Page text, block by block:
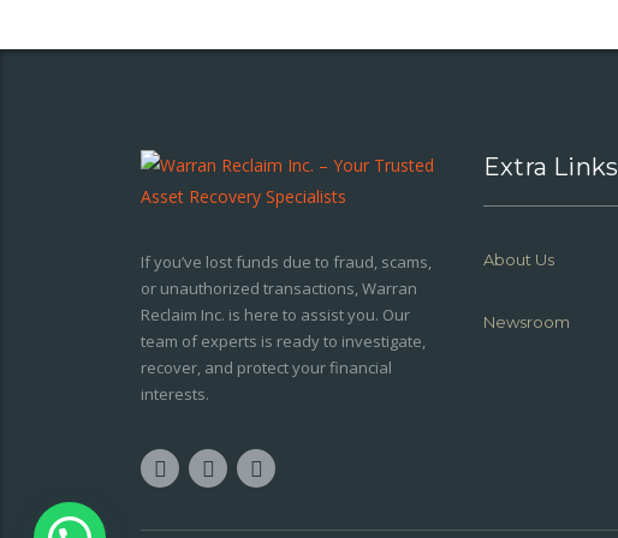
If you’ve lost funds due to fraud, scams,
or unauthorized transactions, Warran
Reclaim Inc. is here to assist you. Our
team of experts is ready to investigate,
recover, and protect your financial
interests.
Extra Links
About Us
Newsroom